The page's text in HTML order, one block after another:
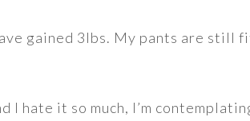
gained 3lbs. My pants are still
I hate it so much, I’m